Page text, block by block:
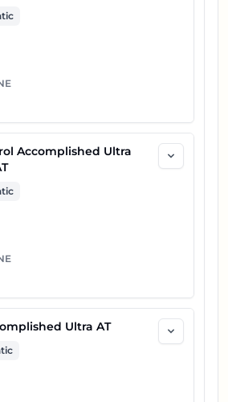
Accomplished Ultra
Ultra AT